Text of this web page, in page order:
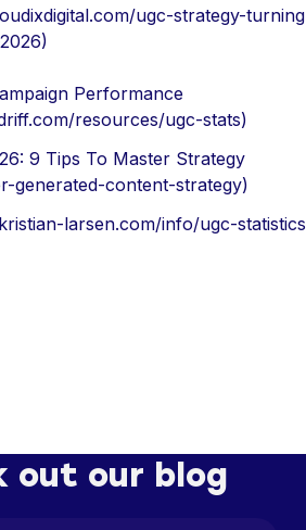
ugc-strategy-
Performance
resources/ugc-stats)
9 Tips To Master Strategy
generated-content-strategy)
larsen.com/info/ugc-
out our blog